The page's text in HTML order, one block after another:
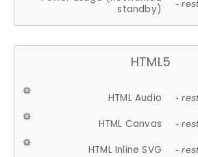
standby)
-
HTML5
HTML Audio -
HTML Canvas -
HTML Inline SVG -